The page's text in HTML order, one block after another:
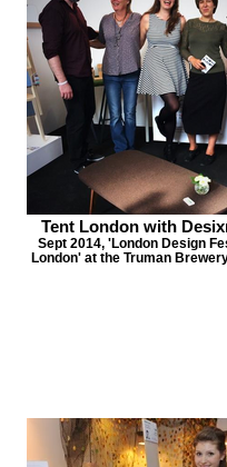
Tent London with
Sept 2014, 'London Design
London' at the Truman